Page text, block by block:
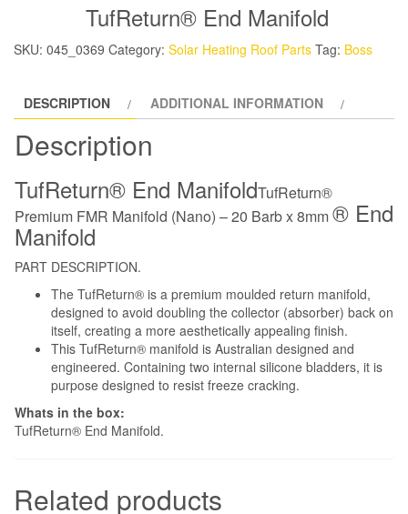
TufReturn® End Manifold
SKU: 045_0369 Category: Solar Heating Roof Parts Tag: Boss
DESCRIPTION ADDITIONAL INFORMATION
Description
TufReturn® End ManifoldTufReturn®
Premium FMR Manifold (Nano) – 20 Barb x 8mm® End
Manifold
PART DESCRIPTION.
The TufReturn® is a premium moulded return manifold,
designed to avoid doubling the collector (absorber) back on
itself, creating a more aesthetically appealing finish.
This TufReturn® manifold is Australian designed and
engineered. Containing two internal silicone bladders, it is
purpose designed to resist freeze cracking.
Whats in the box:
TufReturn® End Manifold.
Related products